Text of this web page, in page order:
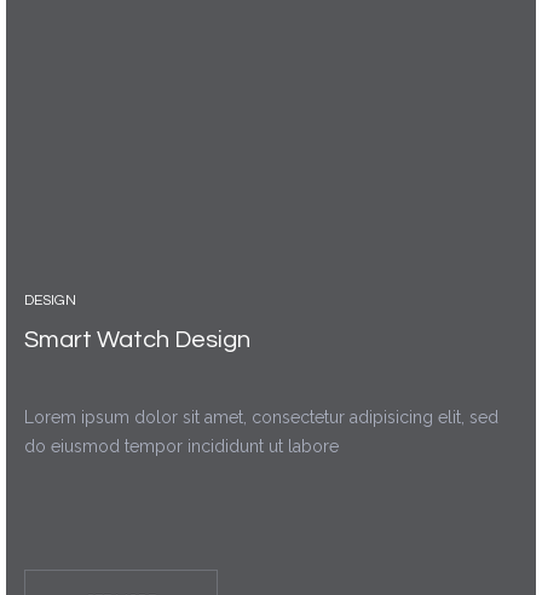
DESIGN
Smart Watch Design
Lorem ipsum dolor sit amet, consectetur adipisicing elit, sed
do eiusmod tempor incididunt ut labore